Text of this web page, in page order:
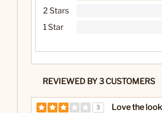
2 Stars
1 Star
REVIEWED BY 3 CUSTOMERS
3 Love the